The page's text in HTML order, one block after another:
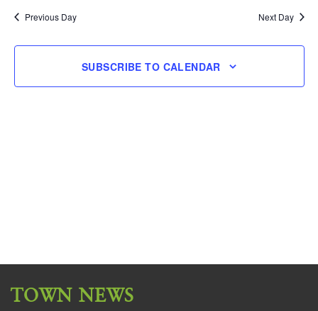
Previous Day Next Day
SUBSCRIBE TO CALENDAR
TOWN NEWS